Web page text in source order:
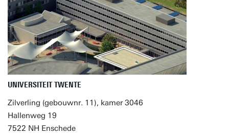
UNIVERSITEIT TWENTE
Zilverling (gebouwnr. 11), kamer 3046
Hallenweg 19
7522 NH Enschede